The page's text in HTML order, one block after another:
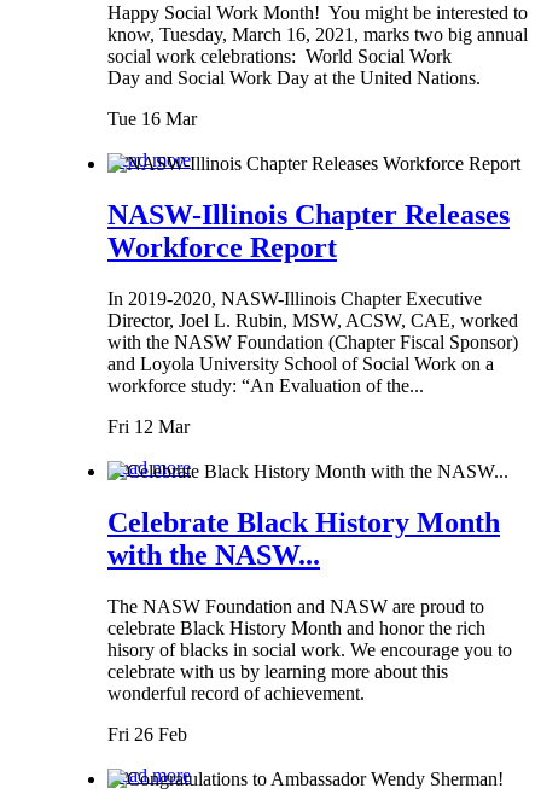
Happy Social Work Month! You might be interested to
know, Tuesday, March 16, 2021, marks two big annual
social work celebrations: World Social Work
Day and Social Work Day at the United Nations.
Tue 16 Mar
Read more
NASW-Illinois Chapter Releases
Workforce Report
In 2019-2020, NASW-Illinois Chapter Executive
Director, Joel L. Rubin, MSW, ACSW, CAE, worked
with the NASW Foundation (Chapter Fiscal Sponsor)
and Loyola University School of Social Work on a
workforce study: “An Evaluation of the...
Fri 12 Mar
Read more
Celebrate Black History Month
with the NASW...
The NASW Foundation and NASW are proud to
celebrate Black History Month and honor the rich
hisory of blacks in social work. We encourage you to
celebrate with us by learning more about this
wonderful record of achievement.
Fri 26 Feb
Read more